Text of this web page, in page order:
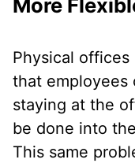
More
Physical
that employees
staying at the
be done into
This same